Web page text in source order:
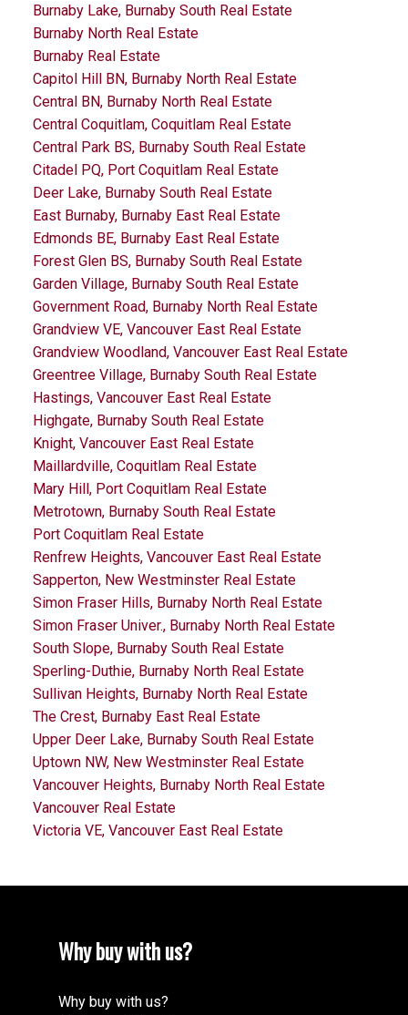
Burnaby Lake, Burnaby South Real Estate
Burnaby North Real Estate
Burnaby Real Estate
Capitol Hill BN, Burnaby North Real Estate
Central BN, Burnaby North Real Estate
Central Coquitlam, Coquitlam Real Estate
Central Park BS, Burnaby South Real Estate
Citadel PQ, Port Coquitlam Real Estate
Deer Lake, Burnaby South Real Estate
East Burnaby, Burnaby East Real Estate
Edmonds BE, Burnaby East Real Estate
Forest Glen BS, Burnaby South Real Estate
Garden Village, Burnaby South Real Estate
Government Road, Burnaby North Real Estate
Grandview VE, Vancouver East Real Estate
Grandview Woodland, Vancouver East Real Estate
Greentree Village, Burnaby South Real Estate
Hastings, Vancouver East Real Estate
Highgate, Burnaby South Real Estate
Knight, Vancouver East Real Estate
Maillardville, Coquitlam Real Estate
Mary Hill, Port Coquitlam Real Estate
Metrotown, Burnaby South Real Estate
Port Coquitlam Real Estate
Renfrew Heights, Vancouver East Real Estate
Sapperton, New Westminster Real Estate
Simon Fraser Hills, Burnaby North Real Estate
Simon Fraser Univer., Burnaby North Real Estate
South Slope, Burnaby South Real Estate
Sperling-Duthie, Burnaby North Real Estate
Sullivan Heights, Burnaby North Real Estate
The Crest, Burnaby East Real Estate
Upper Deer Lake, Burnaby South Real Estate
Uptown NW, New Westminster Real Estate
Vancouver Heights, Burnaby North Real Estate
Vancouver Real Estate
Victoria VE, Vancouver East Real Estate
Why buy with us?
Why buy with us?